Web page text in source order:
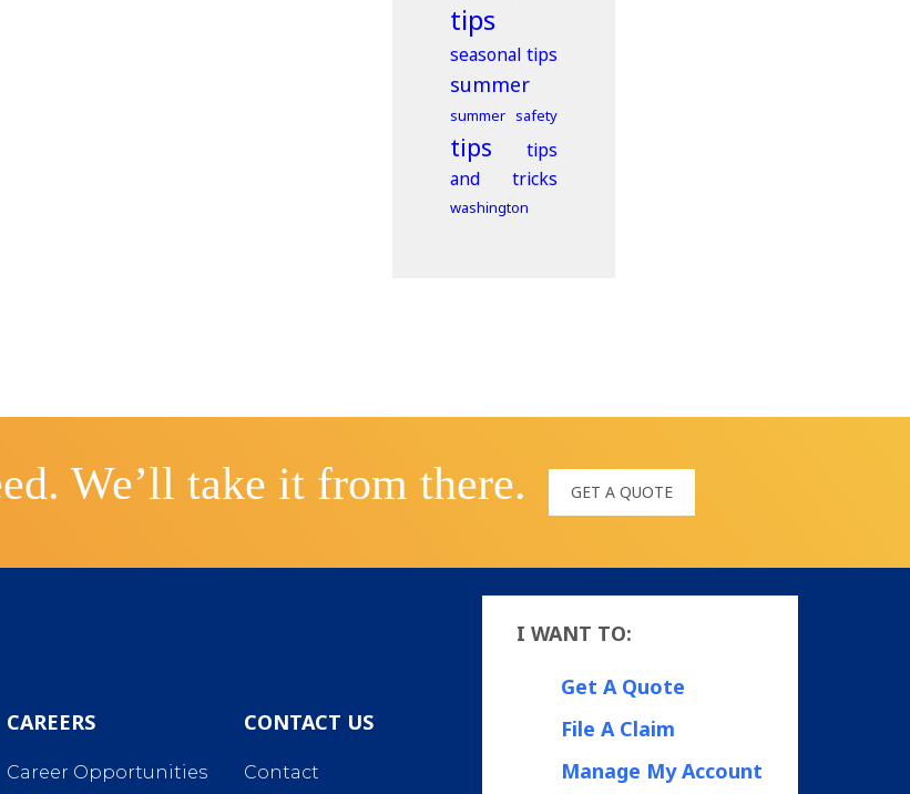
tips
seasonal tips
summer
summer safety
tips
tips
and tricks
washington
We’ll take it from there. GET A QUOTE
CAREERS
Career Opportunities
CONTACT US
Contact
I WANT TO:
Get A Quote
File A Claim
Manage My Account